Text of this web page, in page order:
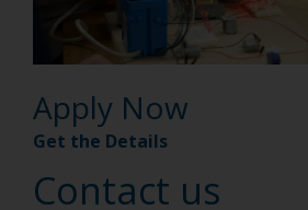
Apply Now
Get the Details
Contact us